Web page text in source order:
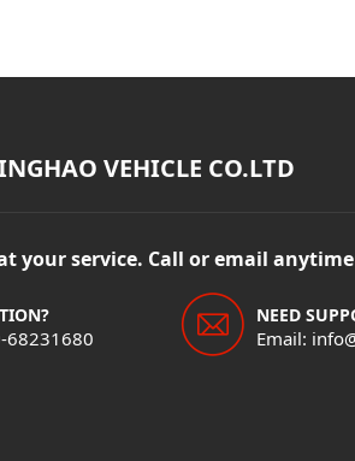
VEHICLE CO.LTD
your service. Call or email anytime
68231680
NEED
Email: